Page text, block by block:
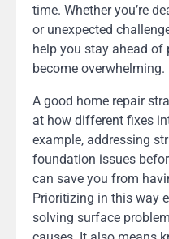
time. Whether you’re
or unexpected
help you stay ahead of
become overwhelming.
A good home repair
at how different fixes
example, addressing
foundation issues
can save you from
Prioritizing in this way
solving surface